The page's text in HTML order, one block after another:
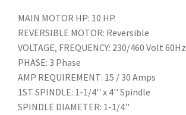
MAIN MOTOR HP: 10 HP.
REVERSIBLE MOTOR: Reversible
VOLTAGE, FREQUENCY: 230/460 Volt 60Hz
PHASE: 3 Phase
AMP REQUIREMENT: 15 / 30 Amps
1ST SPINDLE: 1-1/4'' x 4'' Spindle
SPINDLE DIAMETER: 1-1/4''